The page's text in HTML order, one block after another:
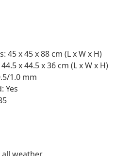
45 x 45 x 88 cm (L x W x H)
x 44.5 x 36 cm (L x W x H)
1.0 mm
Yes